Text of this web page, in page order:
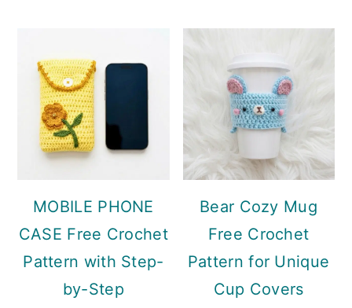
MOBILE PHONE
CASE Free Crochet
Pattern with Step-
by-Step
Bear Cozy Mug
Free Crochet
Pattern for Unique
Cup Covers